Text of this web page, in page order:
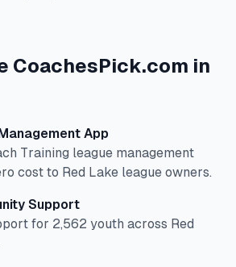
CoachesPick.com in
App
Training league management
cost to Red Lake league owners.
Support
for 2,562 youth across Red